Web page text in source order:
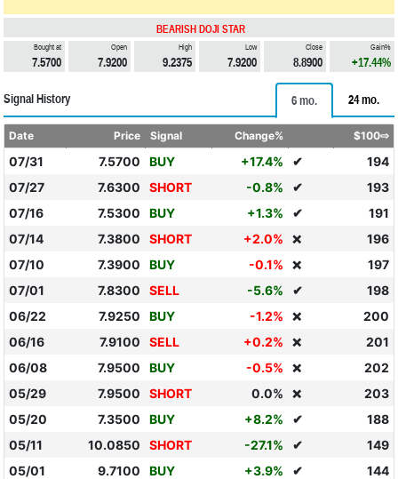
BEARISH DOJI STAR
Bought at
7.5700
Open
7.9200
High
9.2375
Low
7.9200
Close
8.8900
Gain%
+17.44%
Signal History 6 mo. 24 mo.
Date Price Signal Change% $100⇨
07/31 7.5700 BUY +17.4% ✔
194
07/27
7.6300 SHORT -0.8% ✔
193
07/16
7.5300 BUY +1.3% ✔
191
07/14
7.3800 SHORT +2.0% ❌
196
07/10
7.3900 BUY -0.1% ❌
197
07/01
7.8300 SELL -5.6% ✔
198
06/22
7.9250 BUY -1.2% ❌
200
06/16
7.9100 SELL +0.2% ❌
201
06/08
7.9500 BUY -0.5% ❌
202
05/29
7.9500 SHORT 0.0% ❌
203
05/20
7.3500 BUY +8.2% ✔
188
05/11
10.0850 SHORT -27.1% ✔
149
05/01
9.7100 BUY +3.9% ✔
144